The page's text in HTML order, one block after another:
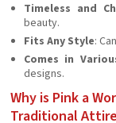
Timeless and
beauty.
Fits Any Style:
Comes in
designs.
Why is Pink a
Traditional